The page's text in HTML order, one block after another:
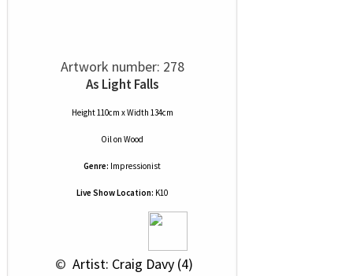
Artwork number: 278
As Light Falls
Height 110cm x Width 134cm
Oilon Wood
Genre: Impressionist
Live Show Location: K10
© Artist: Craig Davy (4)